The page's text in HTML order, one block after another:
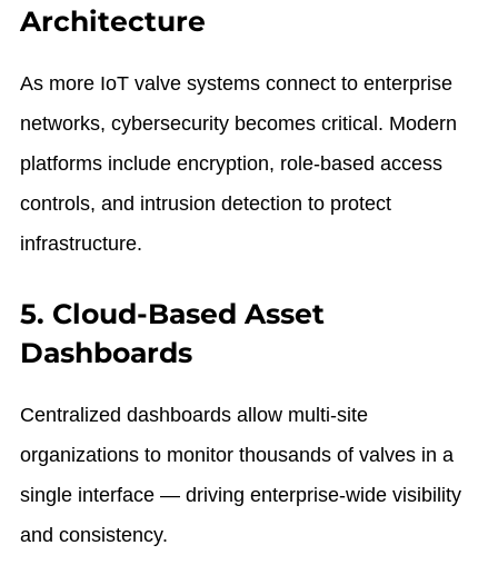
Architecture
As more IoT valve systems connect to enterprise
networks, cybersecurity becomes critical. Modern
platforms include encryption, role-based access
controls, and intrusion detection to protect
infrastructure.
5. Cloud-Based Asset
Dashboards
Centralized dashboards allow multi-site
organizations to monitor thousands of valves in a
single interface — driving enterprise-wide visibility
and consistency.